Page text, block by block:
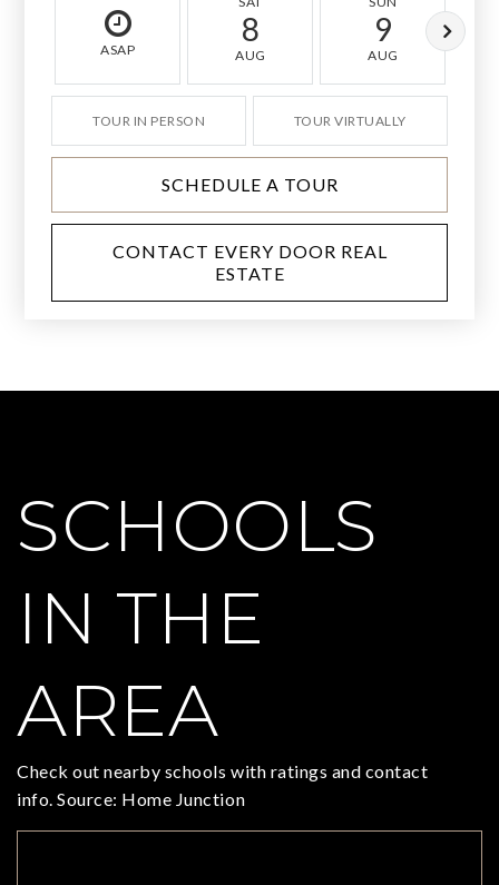
ASAP
8
AUG
9
AUG
TOUR IN PERSON TOUR VIRTUALLY
SCHEDULE A TOUR
CONTACT EVERY DOOR REAL
ESTATE
SCHOOLS
IN THE
AREA
Check out nearby schools with ratings and contact
info. Source: Home Junction